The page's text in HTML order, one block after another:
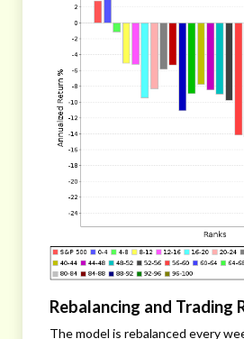
Rebalancing and Trading
The model is rebalanced every